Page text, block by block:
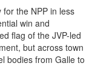
the NPP in less
win and
flag of the JVP-led
but across town
bodies from Galle to